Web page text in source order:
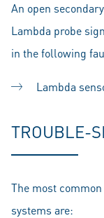
An open
Lambda probe
in the following
Lambda
TROUBLE-
The most
systems are: